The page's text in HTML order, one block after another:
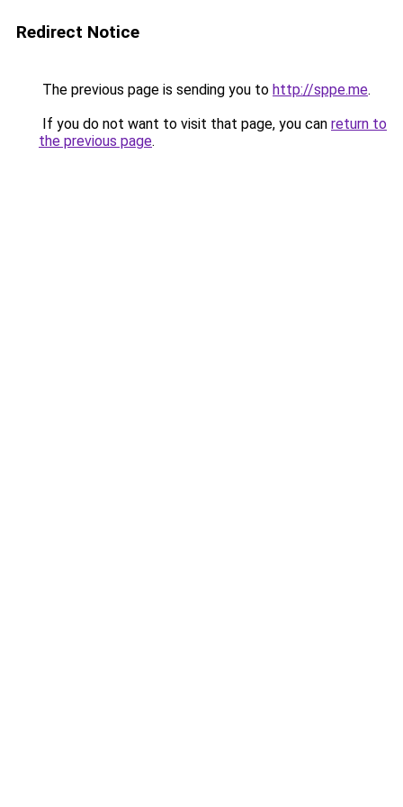
Redirect Notice
The previous page is sending you to http://sppe.me.
If you do not want to visit that page, you can return to
the previous page.